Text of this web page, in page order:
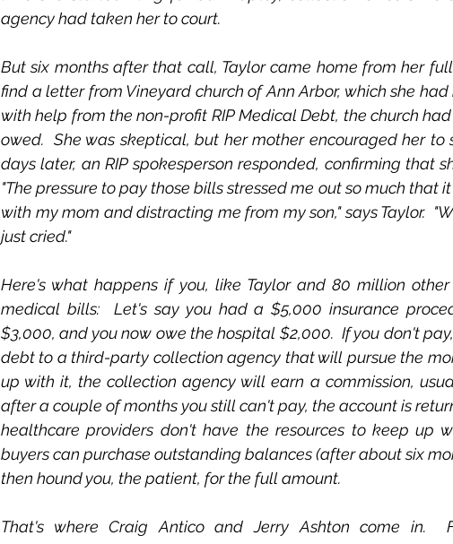
agency had taken her to court.
But six months after that call, Taylor came home from her
find a letter from Vineyard church of Ann Arbor, which she
with help from the non-profit RIP Medical Debt, the church
owed.  She was skeptical, but her mother encouraged her to
days later, an RIP spokesperson responded, confirming that
"The pressure to pay those bills stressed me out so much that
with my mom and distracting me from my son," says Taylor.
just cried."
Here's what happens if you, like Taylor and 80 million
medical bills:  Let's say you had a $5,000 insurance
$3,000, and you now owe the hospital $2,000.  If you don't
debt to a third-party collection agency that will pursue the
up with it, the collection agency will earn a commission,
after a couple of months you still can't pay, the account is
healthcare providers don't have the resources to keep up
buyers can purchase outstanding balances (after about six
then hound you, the patient, for the full amount.
That's where Craig Antico and Jerry Ashton come in.